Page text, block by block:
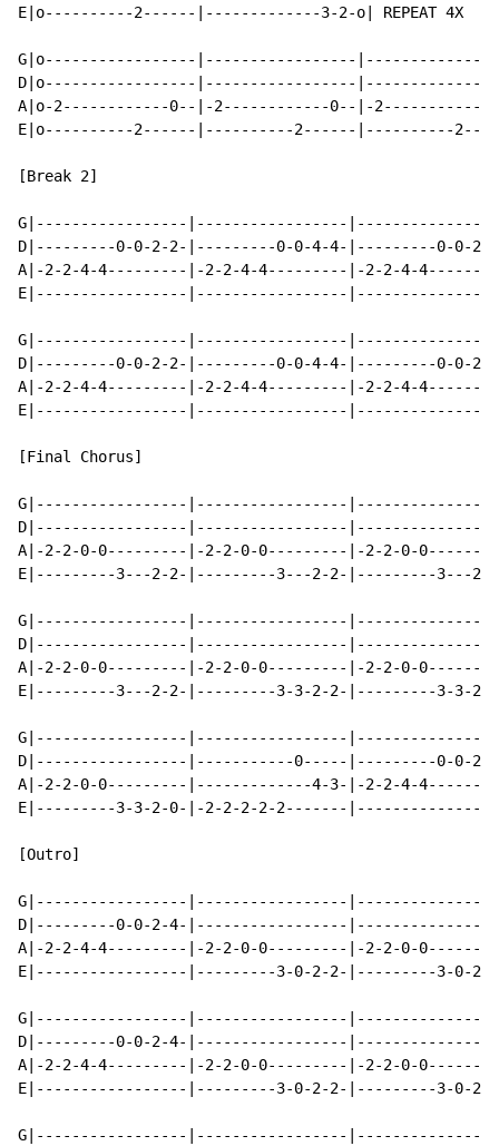
E|o----------2------|-------------3-2-o| REPEAT 4X
G|o-----------------|-----------------
D|o-----------------|-----------------
A|o-2------------0--|-2------------0--|-
E|o----------2------|----------2------|----------2------
[Break 2]
G|-----------------|-----------------
D|---------0-0-2-2-|---------0-0-4-4-|---------0-0-2-
A|-2-2-4-4---------|-2-2-4-4---------|-2-2-4-
E|-----------------|-----------------
G|-----------------|-----------------
D|---------0-0-2-2-|---------0-0-4-4-|---------0-0-
A|-2-2-4-4---------|-2-2-4-4---------|-2-2-4-
E|-----------------|-----------------
[Final Chorus]
G|-----------------|-----------------
D|-----------------|-----------------
A|-2-2-0-0---------|-2-2-0-0---------|-2-2-0-
E|---------3---2-2-|---------3---2-2-|---------3---
G|-----------------|-----------------
D|-----------------|-----------------
A|-2-2-0-0---------|-2-2-0-0---------|-2-2-0-
E|---------3---2-2-|---------3-3-2-2-|---------3-3-2-
G|-----------------|-----------------
D|-----------------|-----------0-----|---------0-0-
A|-2-2-0-0---------|-------------4-3-|-2-2-4-
E|---------3-3-2-0-|-2-2-2-2-2-------
[Outro]
G|-----------------|-----------------
D|---------0-0-2-4-|-----------------
A|-2-2-4-4---------|-2-2-0-0---------|-2-2-0-
E|-----------------|---------3-0-2-2-|---------3-0-
G|-----------------|-----------------
D|---------0-0-2-4-|-----------------
A|-2-2-4-4---------|-2-2-0-0---------|-2-2-0-
E|-----------------|---------3-0-2-2-|---------3-0-2-
G|-----------------|-----------------